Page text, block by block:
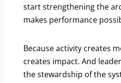
start strengthening the
makes performance
Because activity creates
creates impact. And
the stewardship of the